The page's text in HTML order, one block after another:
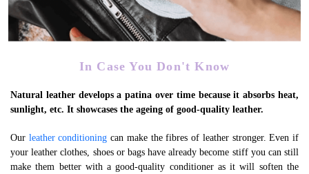
In Case You Don't Know
Natural leather develops a patina over time because it absorbs heat,
sunlight, etc. It showcases the ageing of good-quality leather.
Our leather conditioning can make the fibres of leather stronger. Even if
your leather clothes, shoes or bags have already become stiff you can still
make them better with a good-quality conditioner as it will soften the